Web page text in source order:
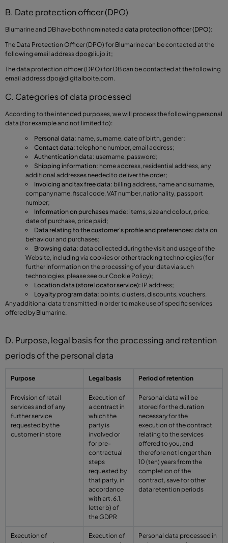
B. Date protection officer (DPO)
Blumarine and DB have both nominated a data protection officer (DPO):
The Data Protection Officer (DPO) for Blumarine can be contacted at the
following email addressdpo@liujo.it;
The data protection officer (DPO) for DB can be contacted at the following
email addressdpo@digitalboite.com.
C. Categories of data processed
According to the intended purposes, we will process the following personal
data (for example and not limited to):
Personal data: name, surname, date of birth, gender;
Contact data: telephone number, email address;
Authentication data: username, password;
Shipping information: home address, residential address, any
additional addresses needed to deliver the order;
Invoicing and tax free data: billing address, name and surname,
company name, fiscal code, VAT number, nationality, passport
number;
Information on purchases made: items, size and colour, price,
date of purchase, price paid;
Data relating to the customer's profile and preferences: data on
behaviour and purchases;
Browsing data: data collected during the visit and usage of the
Website, including via cookies or other tracking technologies (for
further information on the processing of your data via such
technologies, please see our Cookie Policy);
Location data (store locator service): IP address;
Loyalty program data: points, clusters, discounts, vouchers.
Any additional data transmitted in order to make use of specific services
offered by Blumarine.
D. Purpose, legal basis for the processing and retention
periods of the personal data
Purpose Legal basis Period of retention
Provision of retail
services and of any
further service
requested by the
customer in store
Execution of
a contract in
which the
party is
involved or
for pre-
contractual
steps
requested by
that party, in
accordance
with art. 6.1,
letter b) of
the GDPR
Personal data will be
stored for the duration
necessary for the
execution of the contract
relating to the services
offered to you, and
therefore not longer than
10 (ten) years from the
completion of the
contract, save for other
data retention periods
Execution of
Execution of
Personal data processed in